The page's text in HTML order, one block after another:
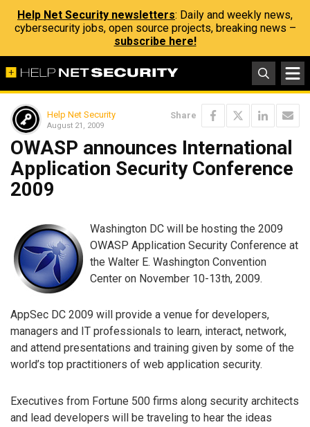
Help Net Security newsletters: Daily and weekly news,
cybersecurity jobs, open source projects, breaking news –
subscribe here!
Help Net Security
August 21, 2009
Share
OWASP announces International
Application Security Conference
2009
Washington DC will be hosting the 2009
OWASP Application Security Conference at
the Walter E. Washington Convention
Center on November 10-13th, 2009.
AppSec DC 2009 will provide a venue for developers,
managers and IT professionals to learn, interact, network,
and attend presentations and training given by some of the
world’s top practitioners of web application security.
Executives from Fortune 500 firms along security architects
and lead developers will be traveling to hear the ideas